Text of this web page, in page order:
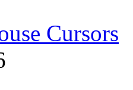
Cursors